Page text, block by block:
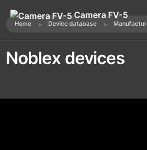
Camera FV-5
Home Device database
Noblex devices